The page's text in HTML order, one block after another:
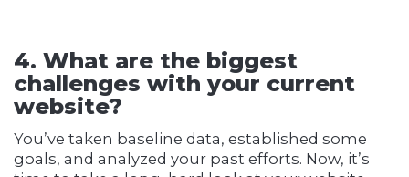
4. What are the biggest
challenges with your current
website?
You’ve taken baseline data, established some
goals, and analyzed your past efforts. Now, it’s